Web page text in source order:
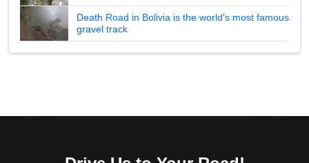
Death Road in Bolivia is the world's most famous
gravel track